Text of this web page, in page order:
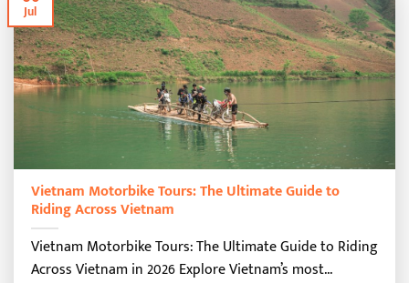
Vietnam Motorbike Tours: The Ultimate Guide to
Riding Across Vietnam
Vietnam Motorbike Tours: The Ultimate Guide to Riding
Across Vietnam in 2026 Explore Vietnam’s most...
Jul